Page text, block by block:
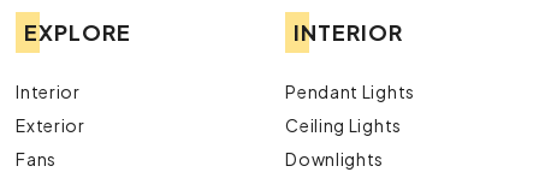
EXPLORE
Interior
Exterior
Fans
INTERIOR
Pendant Lights
Ceiling Lights
Downlights